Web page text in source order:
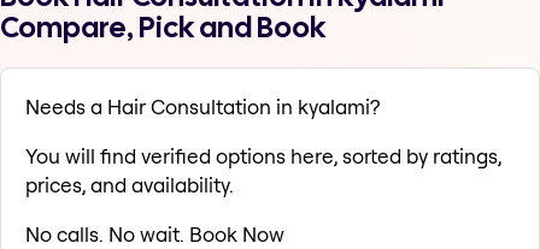
Compare, Pick and Book
Needs a Hair Consultation in kyalami?
You will find verified options here, sorted by ratings,
prices, and availability.
No calls. No wait. Book Now